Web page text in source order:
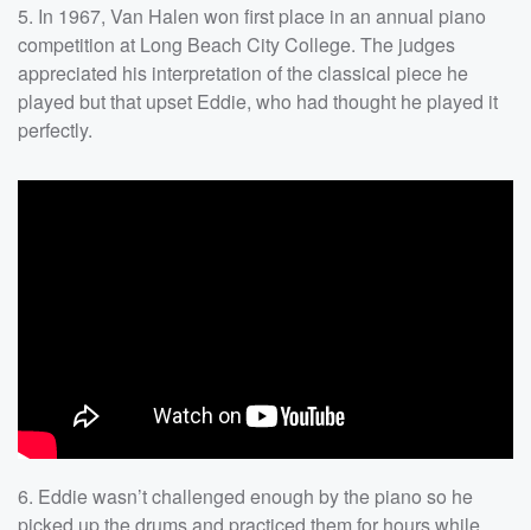
5. In 1967, Van Halen won first place in an annual piano
competition at Long Beach City College. The judges
appreciated his interpretation of the classical piece he
played but that upset Eddie, who had thought he played it
perfectly.
6. Eddie wasn’t challenged enough by the piano so he
picked up the drums and practiced them for hours while